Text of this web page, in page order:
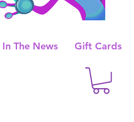
In The News Gift Cards